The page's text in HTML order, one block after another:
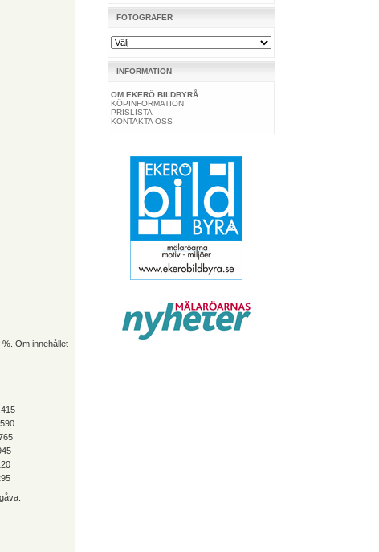
Om innehållet
FOTOGRAFER
INFORMATION
OM EKERÖ BILDBYRÅ
KÖPINFORMATION
PRISLISTA
KONTAKTA OSS